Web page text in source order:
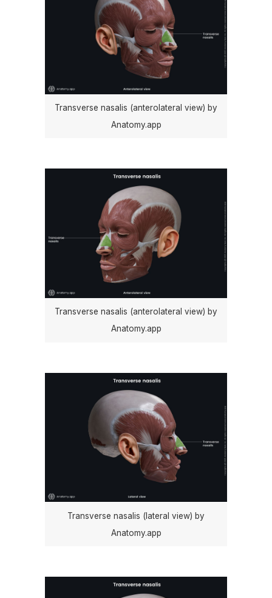
Transverse nasalis (anterolateral view) by
Anatomy.app
Transverse nasalis (anterolateral view) by
Anatomy.app
Transverse nasalis (lateral view) by
Anatomy.app